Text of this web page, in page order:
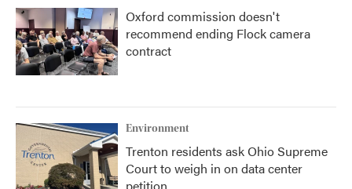
Oxford commission doesn't
recommend ending Flock camera
contract
Environment
Trenton residents ask Ohio Supreme
Court to weigh in on data center